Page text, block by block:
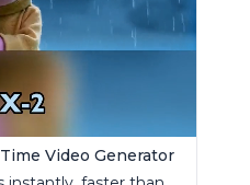
Video Generator